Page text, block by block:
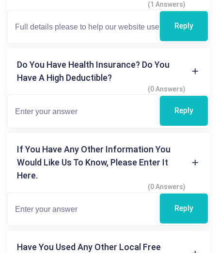
(1 Answers)
Reply
Do You Have Health Insurance? Do You
Have A High Deductible?
(0 Answers)
Reply
If You Have Any Other Information You
Would Like Us To Know, Please Enter It
Here.
(0 Answers)
Reply
Have You Used Any Other Local Free